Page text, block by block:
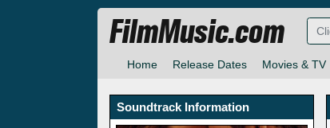
Home Release Dates Movies & TV
FilmMusic.com
Soundtrack Information